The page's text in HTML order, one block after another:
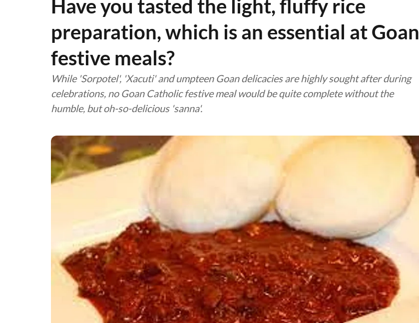
Have you tasted the light, fluffy rice
preparation, which is an essential at Goan
festive meals?
While 'Sorpotel', 'Xacuti' and umpteen Goan delicacies are highly sought after during
celebrations, no Goan Catholic festive meal would be quite complete without the
humble, but oh-so-delicious 'sanna'.